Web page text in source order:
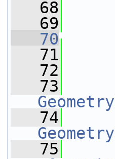
   68
   69
   70
   71
   72
   73
   74
   75